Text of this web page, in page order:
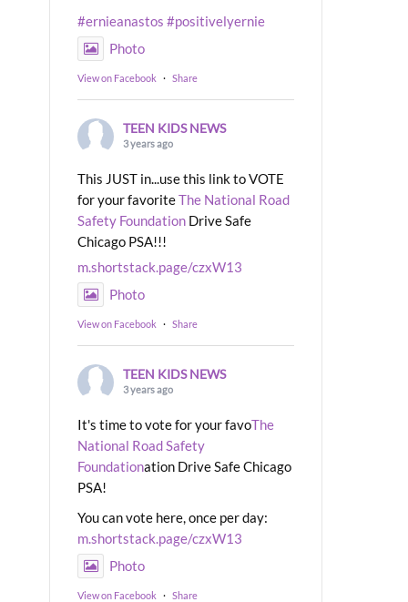
#ernieanastos #positivelyernie
Photo
View on Facebook · Share
TEEN KIDS NEWS
3 years ago
This JUST in...use this link to VOTE
for your favoriteThe National Road
Safety Foundation Drive Safe
Chicago PSA!!!
m.shortstack.page/czxW13
Photo
View on Facebook · Share
TEEN KIDS NEWS
3 years ago
It's time to vote for your favoThe
National Road Safety
Foundationation Drive Safe Chicago
PSA!
You can vote here, once per day:
m.shortstack.page/czxW13
Photo
View on Facebook · Share